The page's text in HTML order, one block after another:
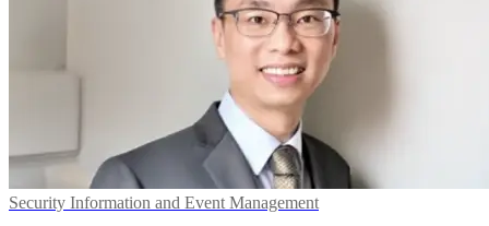
Security Information and Event Management